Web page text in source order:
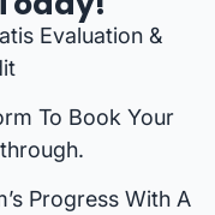
Evaluation &
To Book Your
Progress With A